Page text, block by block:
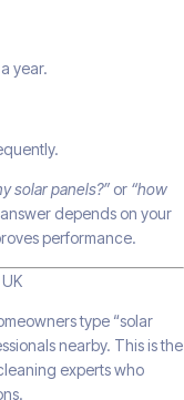
year.
solar panels?” or “how
depends on your
performance.
type “solar
nearby. This is the
experts who